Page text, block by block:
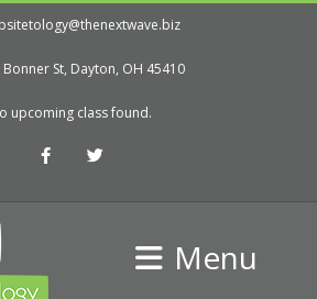
Bonner St, Dayton, OH 45410
upcoming class found.
FacebookTwitter
Menu